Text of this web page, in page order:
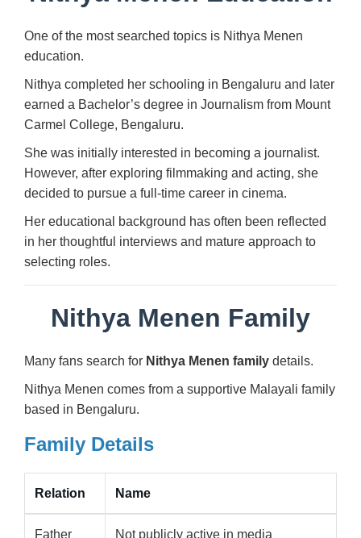
One of the most searched topics is Nithya Menen
education.
Nithya completed her schooling in Bengaluru and later
earned a Bachelor’s degree in Journalism from Mount
Carmel College, Bengaluru.
She was initially interested in becoming a journalist.
However, after exploring filmmaking and acting, she
decided to pursue a full-time career in cinema.
Her educational background has often been reflected
in her thoughtful interviews and mature approach to
selecting roles.
Nithya Menen Family
Many fans search for Nithya Menen family details.
Nithya Menen comes from a supportive Malayali family
based in Bengaluru.
Family Details
Relation Name
Father Not publicly active in media